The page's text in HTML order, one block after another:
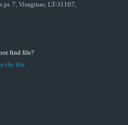
pr. 7, Visaginas, LT-31107,
find file?
the file